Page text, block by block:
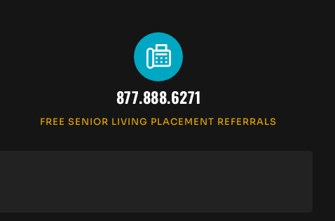
877.888.6271
FREE SENIOR LIVING PLACEMENT REFERRALS